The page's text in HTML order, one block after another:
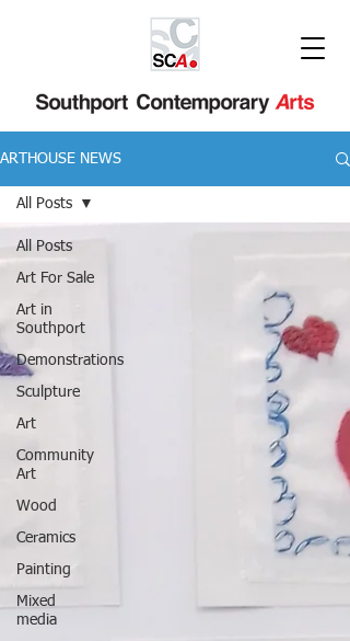
ARTHOUSE NEWS
All Posts
Art For Sale
Art in
Southport
Demonstrations
Sculpture
Art
Community
Art
Wood
Ceramics
Painting
Mixed
media
All Posts